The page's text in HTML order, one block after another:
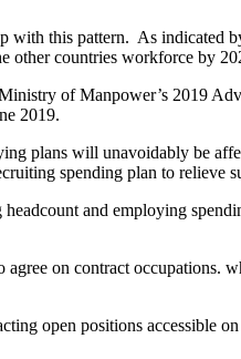
this pattern. As indicated
other countries workforce by
of Manpower’s 2019
2019.
plans will unavoidably be
spending plan to relieve
and employing
on contract occupations.
open positions accessible